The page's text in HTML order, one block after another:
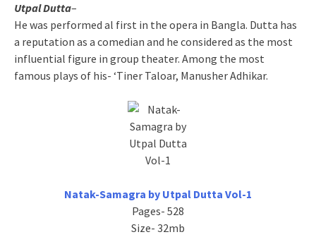
Utpal Dutta–
He was performed al first in the opera in Bangla. Dutta has
a reputation as a comedian and he considered as the most
influential figure in group theater. Among the most
famous plays of his- ‘Tiner Taloar, Manusher Adhikar.
Natak-Samagra by Utpal Dutta Vol-1
Pages- 528
Size- 32mb